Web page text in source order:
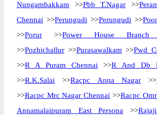
Nungambakkam >>Pbb T.Nagar >>
Chennai >>Perungudi >>Perungudi >>
>>Porur >>Power House Branch
>>Pozhichallur >>Purasawalkam >>Pwd
>>R A Puram Chennai >>R And Db
>>R.K.Salai >>Racpc Anna Nagar >>
>>Racpc Mrc Nagar Chennai >>Racpc
Annamalaipuram East Persona >>